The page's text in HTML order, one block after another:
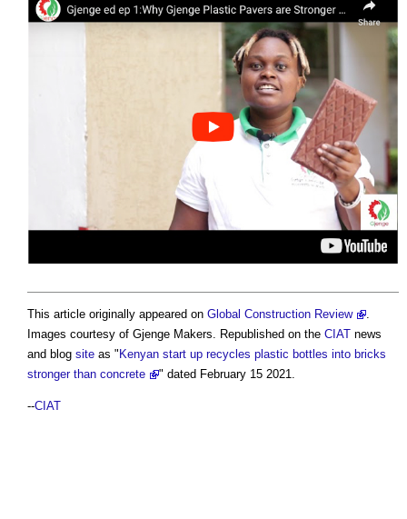
This article originally appeared on Global Construction Review
.
Images courtesy of Gjenge Makers. Republished on the CIAT news
and blog site as " Kenyan start up recycles plastic bottles into bricks
stronger than concrete
" dated February 15 2021.
--CIAT